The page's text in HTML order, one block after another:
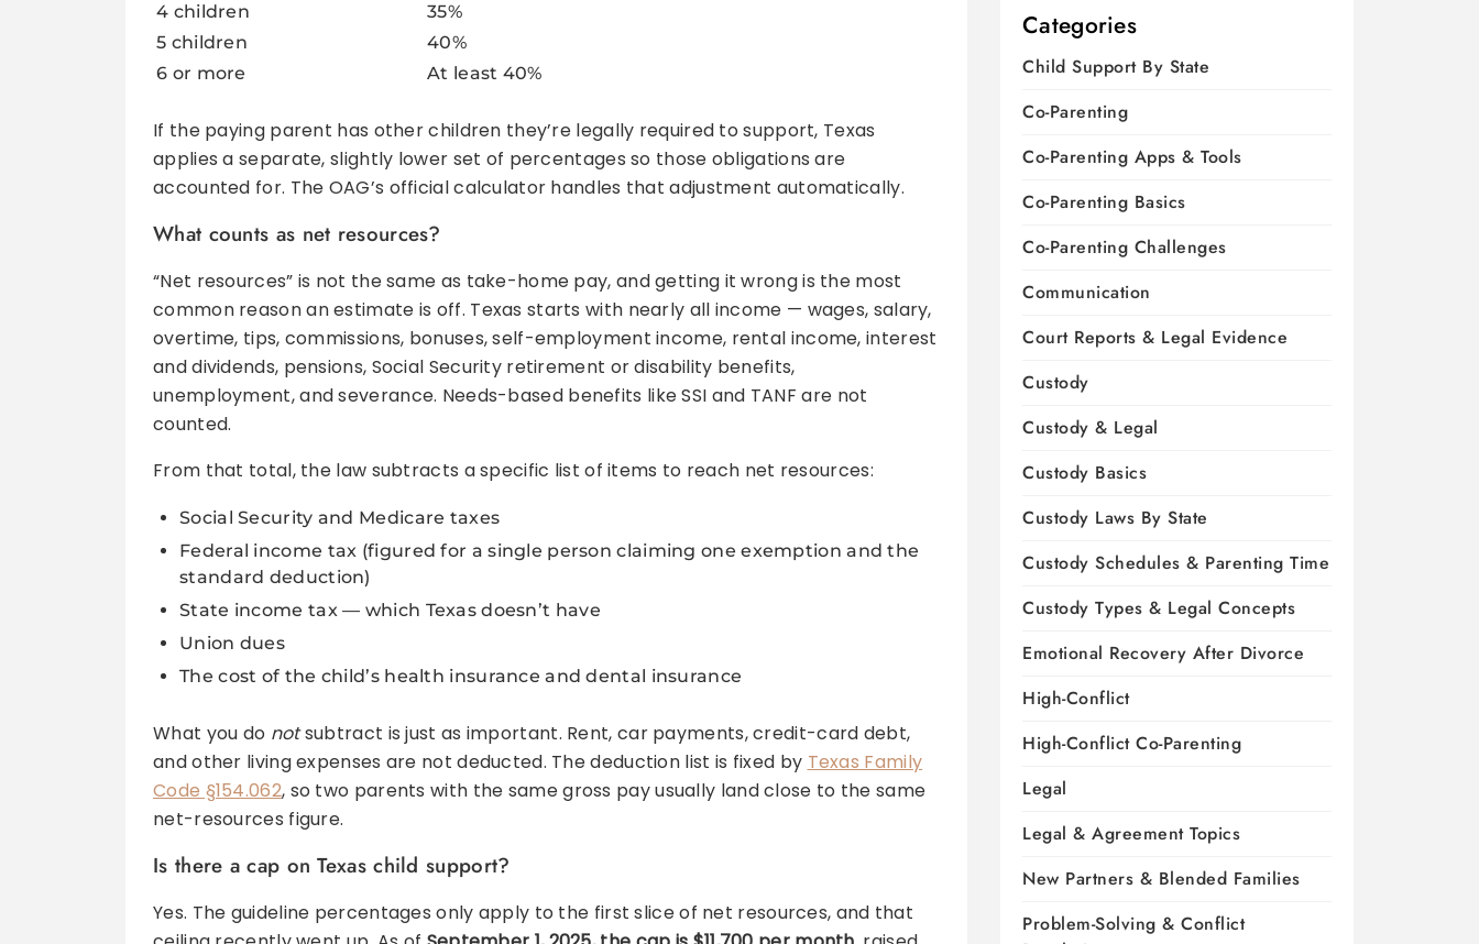
4 children
35%
5 children
40%
6 or more
At least 40%
If the paying parent has other children they’re legally required to support, Texas
applies a separate, slightly lower set of percentages so those obligations are
accounted for. The OAG’s official calculator handles that adjustment automatically.
What counts as net resources?
“Net resources” is not the same as take-home pay, and getting it wrong is the most
common reason an estimate is off. Texas starts with nearly all income — wages, salary,
overtime, tips, commissions, bonuses, self-employment income, rental income, interest
and dividends, pensions, Social Security retirement or disability benefits,
unemployment, and severance. Needs-based benefits like SSI and TANF are not
counted.
From that total, the law subtracts a specific list of items to reach net resources:
Social Security and Medicare taxes
Federal income tax (figured for a single person claiming one exemption and the
standard deduction)
State income tax — which Texas doesn’t have
Union dues
The cost of the child’s health insurance and dental insurance
What you do notsubtract is just as important. Rent, car payments, credit-card debt,
and other living expenses are not deducted. The deduction list is fixed by Texas Family
Code §154.062, so two parents with the same gross pay usually land close to the same
net-resources figure.
Is there a cap on Texas child support?
Yes. The guideline percentages only apply to the first slice of net resources, and that
Categories
Child Support By State
Co-Parenting
Co-Parenting Apps & Tools
Co-Parenting Basics
Co-Parenting Challenges
Communication
Court Reports & Legal Evidence
Custody
Custody & Legal
Custody Basics
Custody Laws By State
Custody Schedules & Parenting Time
Custody Types & Legal Concepts
Emotional Recovery After Divorce
High-Conflict
High-Conflict Co-Parenting
Legal
Legal & Agreement Topics
New Partners & Blended Families
Problem-Solving & Conflict